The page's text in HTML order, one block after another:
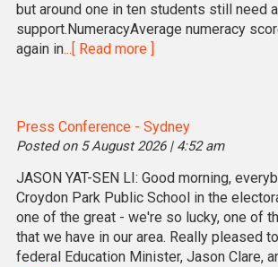
but around one in ten students still need
support.NumeracyAverage numeracy
again in...[ Read more ]
Press Conference - Sydney
Posted on 5 August 2026 | 4:52 am
JASON YAT-SEN LI: Good morning,
Croydon Park Public School in the
one of the great - we're so lucky, one of
that we have in our area. Really pleased
federal Education Minister, Jason Clare,